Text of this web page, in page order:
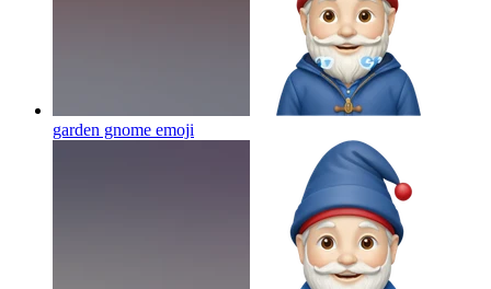
garden gnome emoji